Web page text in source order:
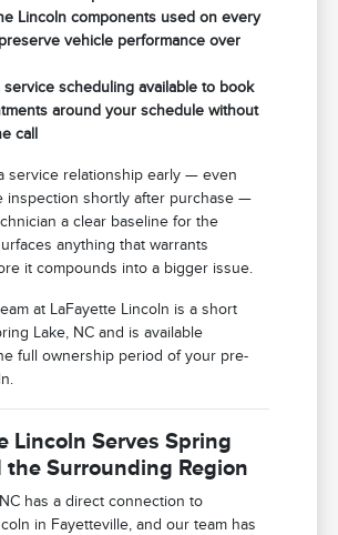
Lincoln components used on every
vehicle performance over
service scheduling available to book
around your schedule without
call
service relationship early — even
inspection shortly after purchase —
a clear baseline for the
anything that warrants
it compounds into a bigger issue.
at LaFayette Lincoln is a short
Lake, NC and is available
full ownership period of your pre-
Lincoln Serves Spring
the Surrounding Region
has a direct connection to
in Fayetteville, and our team has